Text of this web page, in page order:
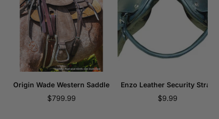
Origin Wade Western Saddle
Sale
$799.99
Enzo Leather Security Strap
Sale
$9.99